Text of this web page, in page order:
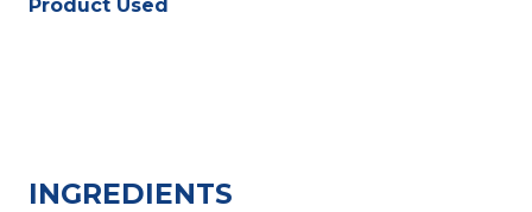
Product Used
INGREDIENTS